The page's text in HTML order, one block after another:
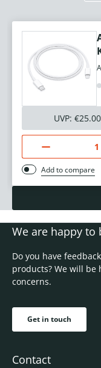
UVP: €25.00
Add to compare
We are happy to
Do you have
products? We will be
concerns.
Get in touch
Contact